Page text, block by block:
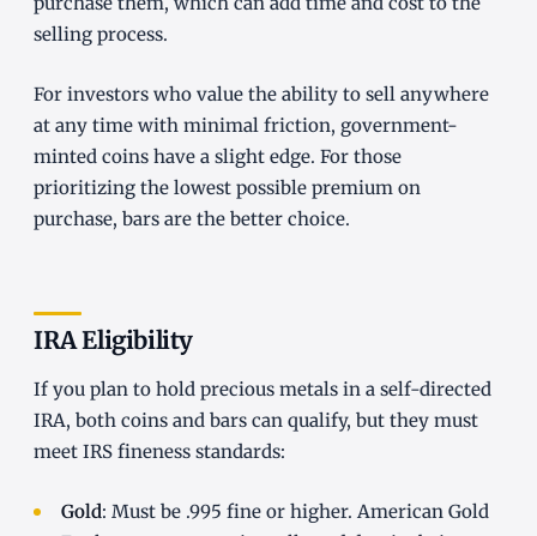
selling process.
For investors who value the ability to sell anywhere
at any time with minimal friction, government-
minted coins have a slight edge. For those
prioritizing the lowest possible premium on
purchase, bars are the better choice.
IRA Eligibility
If you plan to hold precious metals in a self-directed
IRA, both coins and bars can qualify, but they must
meet IRS fineness standards:
Gold: Must be .995 fine or higher. American Gold